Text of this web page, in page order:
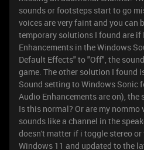
sounds or footsteps start to go
voices are very faint and you can
temporary solutions I found are if
Enhancements in the Windows
Default Effects" to "Off", the
game. The other solution I found
Sound setting to Windows Sonic
Audio Enhancements are on), the
Is this normal? Or are my nommo
sounds like a channel in the
doesn't matter if i toggle stereo or
Windows 11 and updated to the